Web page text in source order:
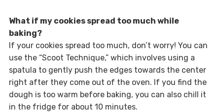
What if my cookies spread too much while
baking?
If your cookies spread too much, don’t worry! You can
use the “Scoot Technique,” which involves using a
spatula to gently push the edges towards the center
right after they come out of the oven. If you find the
dough is too warm before baking, you can also chill it
in the fridge for about 10 minutes.